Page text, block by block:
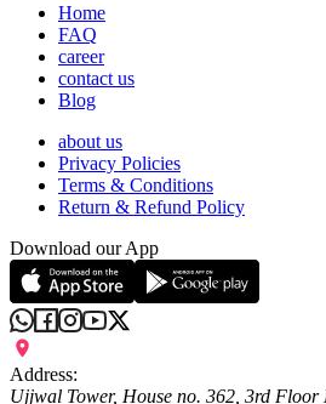
Home
FAQ
career
contact us
Blog
about us
Privacy Policies
Terms & Conditions
Return & Refund Policy
Download our App
Address:
Ujjwal Tower, House no. 362, 3rd Floor